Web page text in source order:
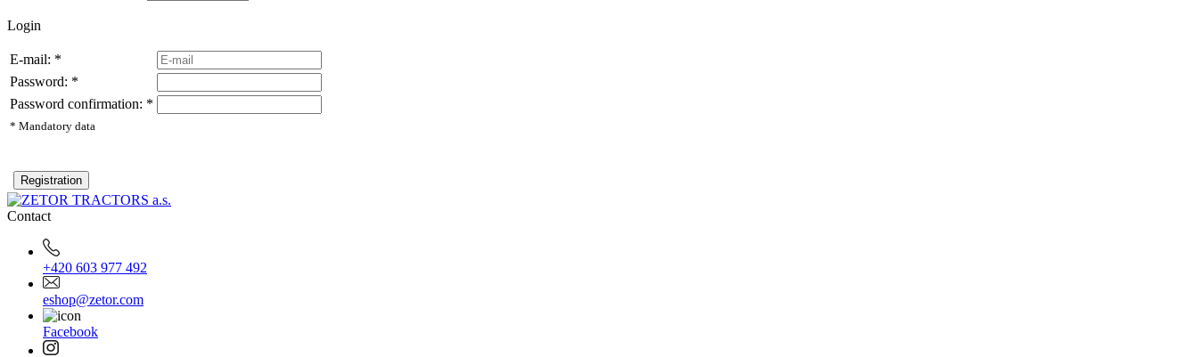
Login
E-mail: *
Password: *
Password confirmation: *
* Mandatory data
Contact
+420 603 977 492
eshop@zetor.com
Facebook